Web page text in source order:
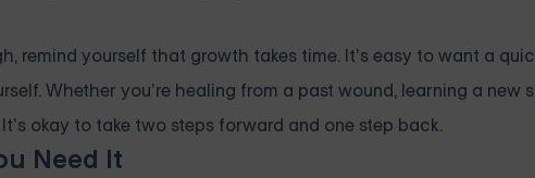
remind yourself that growth takes time. It’s easy to want a
Whether you’re healing from a past wound, learning a new
okay to take two steps forward and one step back.
Need It